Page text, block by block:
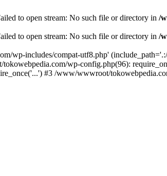
to open stream: No such file or directory in /
to open stream: No such file or directory in /
wp-includes/compat-utf8.php'
wp-config.php(96):
#3 /www/wwwroot/